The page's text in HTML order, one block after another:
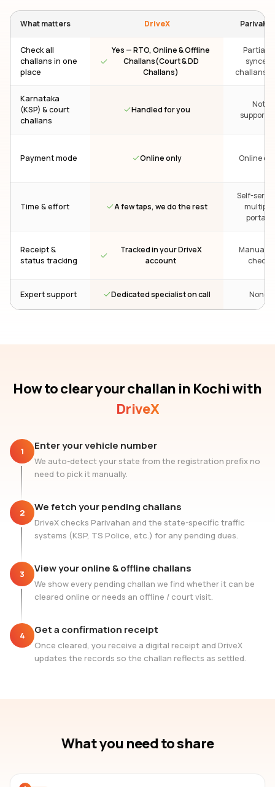
What matters DriveX
Check all
challans in one
place
Yes — RTO, Online & Offline
Challans(Court & DD
Challans)
Partial —
synced
challans
Karnataka
(KSP) & court
challans
Handled for you
Not
Payment mode Online only Online
Time & effort A few taps, we do the rest
Self-
multiple
portals
Receipt &
status tracking
Tracked in your DriveX
account
Manual
check
Expert support Dedicated specialist on call None
How to clear your challan in Kochiwith
DriveX
1 Enter your vehicle number
We auto-detect your state from the registration prefix no
need to pick it manually.
2 We fetch your pending challans
DriveX checks Parivahan and the state-specific traffic
systems (KSP, TS Police, etc.) for any pending dues.
3 View your online & offline challans
We show every pending challan we find whether it can be
cleared online or needs an offline / court visit.
4 Get a confirmation receipt
Once cleared, you receive a digital receipt and DriveX
updates the records so the challan reflects as settled.
What you need to share